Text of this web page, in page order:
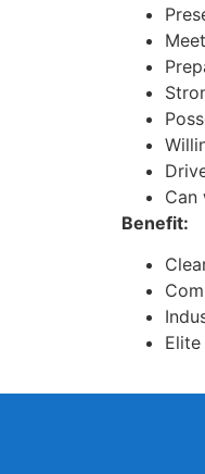
Can
Benefit: